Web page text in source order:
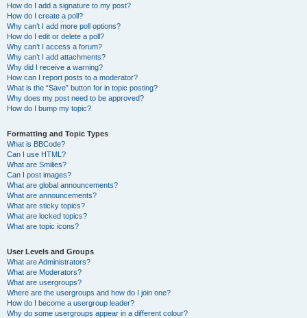
How do I add a signature to my post?
How do I create a poll?
Why can’t I add more poll options?
How do I edit or delete a poll?
Why can’t I access a forum?
Why can’t I add attachments?
Why did I receive a warning?
How can I report posts to a moderator?
What is the “Save” button for in topic posting?
Why does my post need to be approved?
How do I bump my topic?
Formatting and Topic Types
What is BBCode?
Can I use HTML?
What are Smilies?
Can I post images?
What are global announcements?
What are announcements?
What are sticky topics?
What are locked topics?
What are topic icons?
User Levels and Groups
What are Administrators?
What are Moderators?
What are usergroups?
Where are the usergroups and how do I join one?
How do I become a usergroup leader?
Why do some usergroups appear in a different colour?